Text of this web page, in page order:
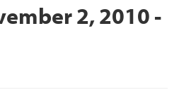
2, 2010 -